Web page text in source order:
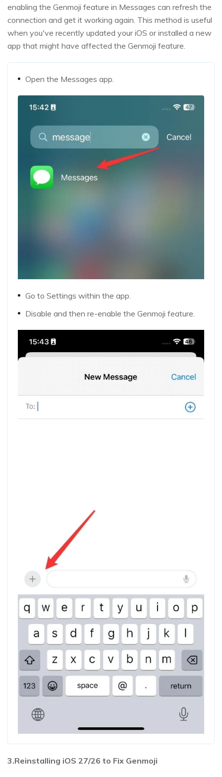
enabling the Genmoji feature in Messages can refresh the
connection and get it working again. This method is useful
when you've recently updated your iOS or installed a new
app that might have affected the Genmoji feature.
Open the Messages app.
Go to Settings within the app.
Disable and then re-enable the Genmoji feature.
3.Reinstalling iOS 27/26 to Fix Genmoji